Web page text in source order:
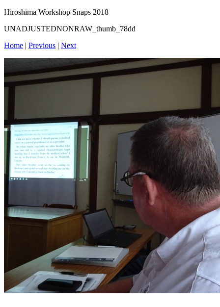
Hiroshima Workshop Snaps 2018
UNADJUSTEDNONRAW_thumb_78dd
Home | Previous | Next